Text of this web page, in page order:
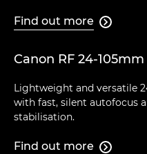
Find out more 
Canon RF 24-105mm
Lightweight and versatile
with fast, silent autofocus
stabilisation.
Find out more 